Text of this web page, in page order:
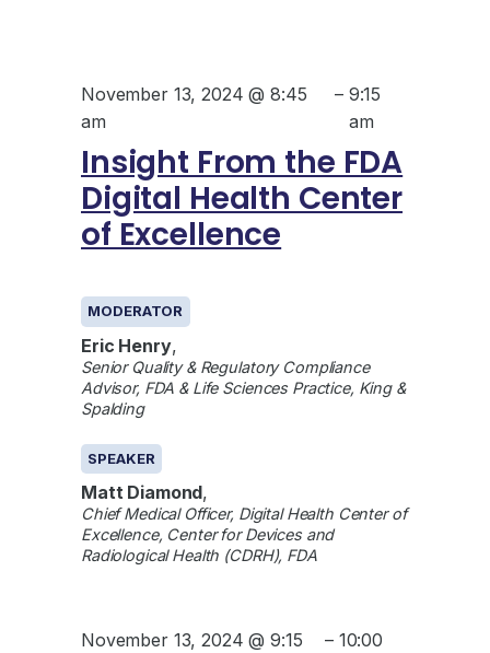
November 13, 2024 @ 8:45
am
– 9:15
am
Insight From the FDA
Digital Health Center
of Excellence
MODERATOR
Eric Henry,
Senior Quality & Regulatory Compliance
Advisor, FDA & Life Sciences Practice, King &
Spalding
SPEAKER
Matt Diamond,
Chief Medical Officer, Digital Health Center of
Excellence, Center for Devices and
Radiological Health (CDRH), FDA
November 13, 2024 @ 9:15
– 10:00